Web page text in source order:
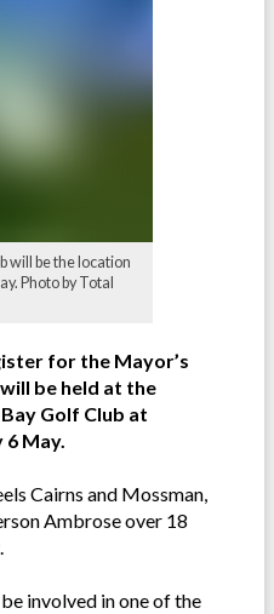
will be the location
Photo by Total
for the Mayor’s
be held at the
Golf Club at
6 May.
Cairns and Mossman,
Ambrose over 18
involved in one of the